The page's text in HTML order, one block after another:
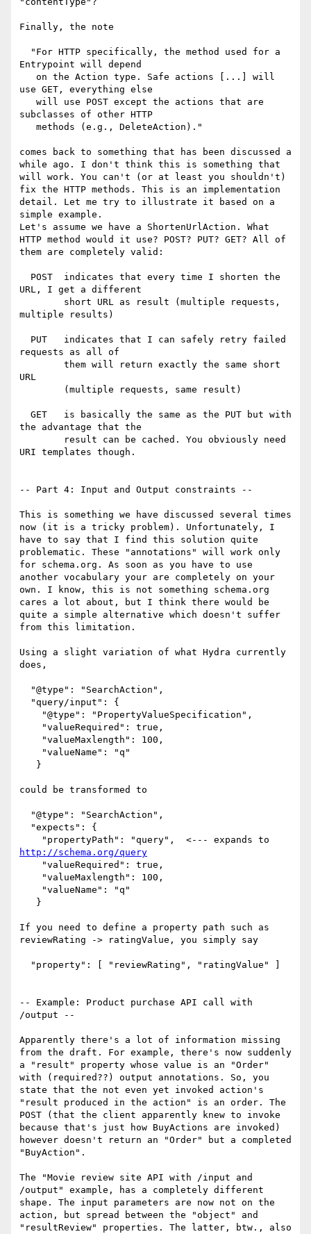
Finally, the note
Entrypoint will depend
use GET, everything else
subclasses of other HTTP
comes back to something that has been discussed a
while ago. I don't think this is something that
will work. You can't (or at least you shouldn't)
fix the HTTP methods. This is an implementation
detail. Let me try to illustrate it based on a
simple example.
Let's assume we have a ShortenUrlAction. What
HTTP method would it use? POST? PUT? GET? All of
them are completely valid:
URL, I get a different
multiple results)
requests as all of
URL
the advantage that the
URI templates though.
-- Part 4: Input and Output constraints --
This is something we have discussed several times
now (it is a tricky problem). Unfortunately, I
have to say that I find this solution quite
problematic. These "annotations" will work only
for schema.org. As soon as you have to use
another vocabulary your are completely on your
own. I know, this is not something schema.org
cares a lot about, but I think there would be
quite a simple alternative which doesn't suffer
from this limitation.
Using a slight variation of what Hydra currently
does,
could be transformed to
http://schema.org/query
If you need to define a property path such as
reviewRating -> ratingValue, you simply say
-- Example: Product purchase API call with
/output --
Apparently there's a lot of information missing
from the draft. For example, there's now suddenly
a "result" property whose value is an "Order"
with (required??) output annotations. So, you
state that the not even yet invoked action's
"result produced in the action" is an order. The
POST (that the client apparently knew to invoke
because that's just how BuyActions are invoked)
however doesn't return an "Order" but a completed
"BuyAction".
The "Movie review site API with /input and
/output" example, has a completely different
shape. The input parameters are now not on the
action, but spread between the "object" and
"resultReview" properties. The latter, btw., also